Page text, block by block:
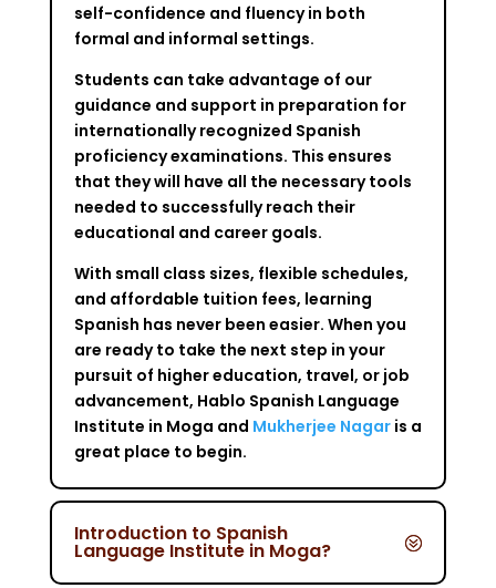
self-confidence and fluency in both
formal and informal settings.
Students can take advantage of our
guidance and support in preparation for
internationally recognized Spanish
proficiency examinations. This ensures
that they will have all the necessary tools
needed to successfully reach their
educational and career goals.
With small class sizes, flexible schedules,
and affordable tuition fees, learning
Spanish has never been easier. When you
are ready to take the next step in your
pursuit of higher education, travel, or job
advancement, Hablo Spanish Language
Institute in Moga and Mukherjee Nagaris a
great place to begin.
Introduction to Spanish
Language Institute in Moga?